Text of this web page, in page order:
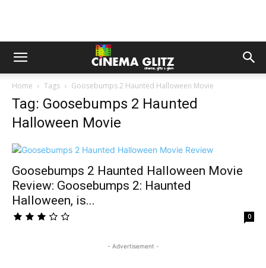
Home Tags Goosebumps 2 Haunted Halloween Movie
Tag: Goosebumps 2 Haunted
Halloween Movie
Goosebumps 2 Haunted Halloween Movie
Review: Goosebumps 2: Haunted
Halloween, is...
0
- Advertisement -